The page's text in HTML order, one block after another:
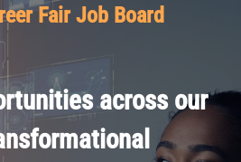
Let's Chat
Fair Job Board
across our